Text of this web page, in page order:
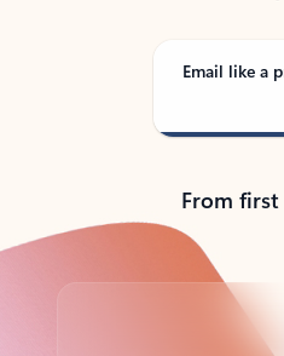
Email like a
From